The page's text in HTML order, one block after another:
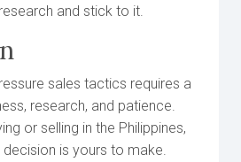
and stick to it.
sales tactics requires a
research, and patience.
or selling in the Philippines,
is yours to make.